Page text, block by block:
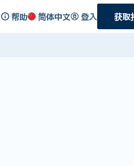
帮助 简体中文 登入
获取